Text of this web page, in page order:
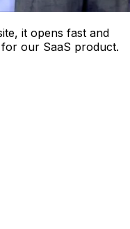
it opens fast and
our SaaS product.